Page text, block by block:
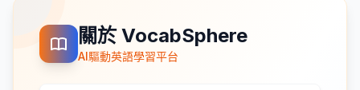
關於 VocabSphere
AI驅動英語學習平台